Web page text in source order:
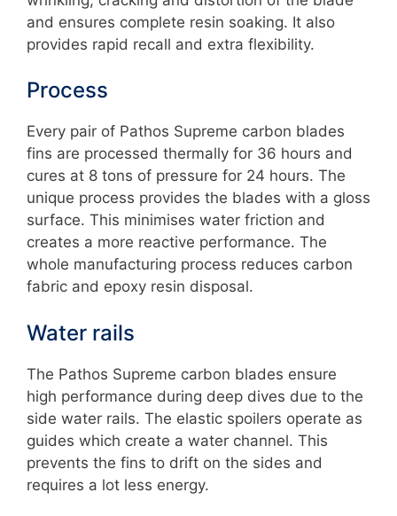
and ensures complete resin soaking. It also
provides rapid recall and extra flexibility.
Process
Every pair of Pathos Supreme carbon blades
fins are processed thermally for 36 hours and
cures at 8 tons of pressure for 24 hours. The
unique process provides the blades with a gloss
surface. This minimises water friction and
creates a more reactive performance. The
whole manufacturing process reduces carbon
fabric and epoxy resin disposal.
Water rails
The Pathos Supreme carbon blades ensure
high performance during deep dives due to the
side water rails. The elastic spoilers operate as
guides which create a water channel. This
prevents the fins to drift on the sides and
requires a lot less energy.